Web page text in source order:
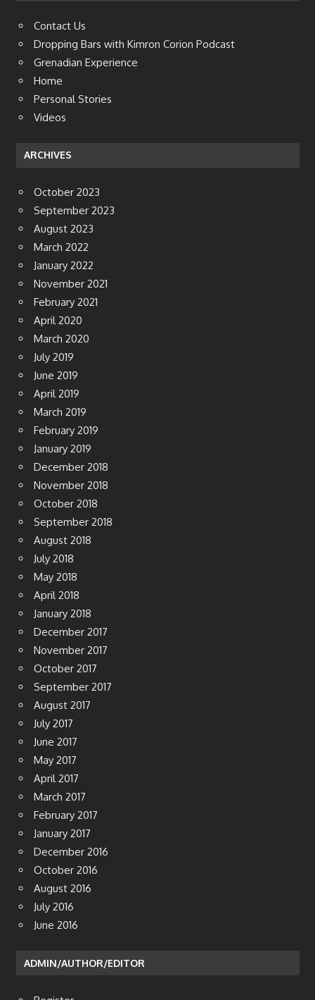
Contact Us
Dropping Bars with Kimron Corion Podcast
Grenadian Experience
Home
Personal Stories
Videos
ARCHIVES
October 2023
September 2023
August 2023
March 2022
January 2022
November 2021
February 2021
April 2020
March 2020
July 2019
June 2019
April 2019
March 2019
February 2019
January 2019
December 2018
November 2018
October 2018
September 2018
August 2018
July 2018
May 2018
April 2018
January 2018
December 2017
November 2017
October 2017
September 2017
August 2017
July 2017
June 2017
May 2017
April 2017
March 2017
February 2017
January 2017
December 2016
October 2016
August 2016
July 2016
June 2016
ADMIN/AUTHOR/EDITOR